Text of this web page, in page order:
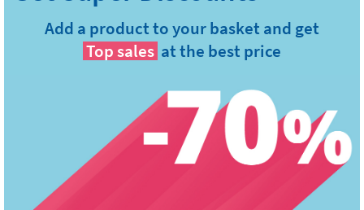
Add a product to your basket and get
Top sales at the best price